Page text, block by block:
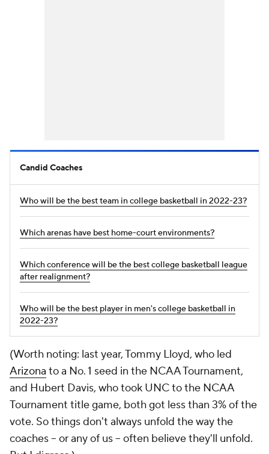
Candid Coaches
Who will be the best team in college basketball in 2022-23?
Which arenas have best home-court environments?
Which conference will be the best college basketball league
after realignment?
Who will be the best player in men's college basketball in
2022-23?
(Worth noting: last year, Tommy Lloyd, who led
Arizona to a No. 1 seed in the NCAA Tournament,
and Hubert Davis, who took UNC to the NCAA
Tournament title game, both got less than 3% of the
vote. So things don't always unfold the way the
coaches -- or any of us -- often believe they'll unfold.